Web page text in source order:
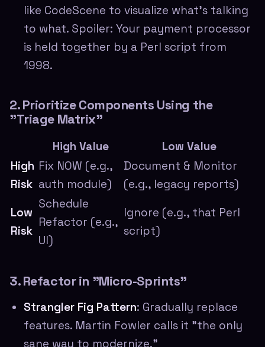
like CodeScene to visualize what's talking
to what. Spoiler: Your payment processor
is held together by a Perl script from
1998.
2. Prioritize Components Using the
"Triage Matrix"
High Value
Low Value
High
Risk
Fix NOW (e.g.,
auth module)
Document & Monitor
(e.g., legacy reports)
Low
Risk
Schedule
Refactor (e.g.,
UI)
Ignore (e.g., that Perl
script)
3. Refactor in "Micro-Sprints"
Strangler Fig Pattern: Gradually replace
features. Martin Fowler calls it "the only
sane way to modernize."